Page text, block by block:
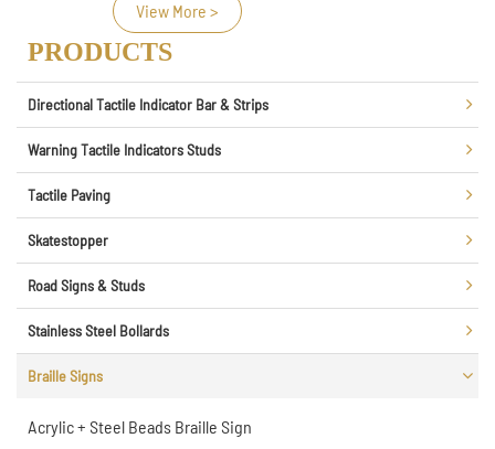
View More >
PRODUCTS
Directional Tactile Indicator Bar & Strips
Warning Tactile Indicators Studs
Tactile Paving
Skatestopper
Road Signs & Studs
Stainless Steel Bollards
Braille Signs
Acrylic + Steel Beads Braille Sign